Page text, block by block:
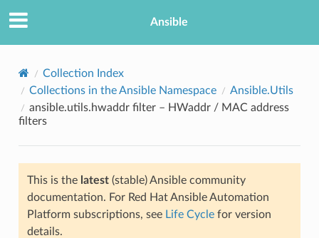
Ansible
Collection Index
Collections in the Ansible Namespace
Ansible.Utils
ansible.utils.hwaddr filter – HWaddr / MAC address
filters
This is the latest(stable) Ansible community
documentation. For Red Hat Ansible Automation
Platform subscriptions, see Life Cyclefor version
details.